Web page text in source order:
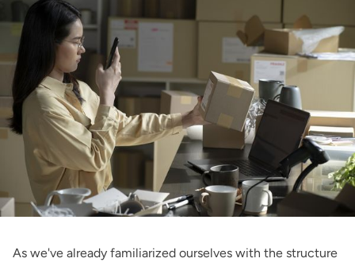
As we've already familiarized ourselves with the structure